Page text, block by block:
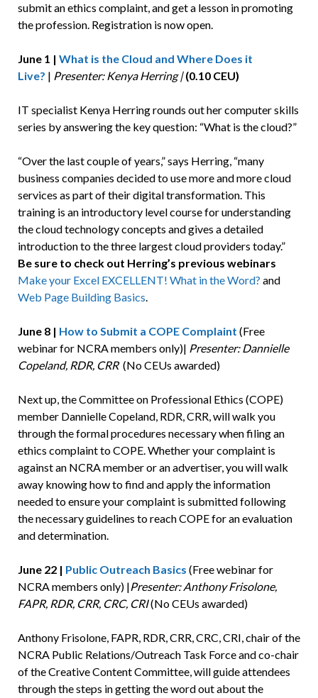
submit an ethics complaint, and get a lesson in promoting
the profession. Registration is now open.
June 1 | What is the Cloud and Where Does it
Live? | Presenter: Kenya Herring |(0.10 CEU)
IT specialist Kenya Herring rounds out her computer skills
series by answering the key question: “What is the cloud?”
“Over the last couple of years,” says Herring, “many
business companies decided to use more and more cloud
services as part of their digital transformation. This
training is an introductory level course for understanding
the cloud technology concepts and gives a detailed
introduction to the three largest cloud providers today.”
Be sure to check out Herring’s previous webinars
Make your Excel EXCELLENT! What in the Word? and
Web Page Building Basics.
June 8 | How to Submit a COPE Complaint (Free
webinar for NCRA members only)| Presenter: Dannielle
Copeland, RDR, CRR (No CEUs awarded)
Next up, the Committee on Professional Ethics (COPE)
member Dannielle Copeland, RDR, CRR, will walk you
through the formal procedures necessary when filing an
ethics complaint to COPE. Whether your complaint is
against an NCRA member or an advertiser, you will walk
away knowing how to find and apply the information
needed to ensure your complaint is submitted following
the necessary guidelines to reach COPE for an evaluation
and determination.
June 22 | Public Outreach Basics (Free webinar for
NCRA members only) |Presenter: Anthony Frisolone,
FAPR, RDR, CRR, CRC, CRI(No CEUs awarded)
Anthony Frisolone, FAPR, RDR, CRR, CRC, CRI, chair of the
NCRA Public Relations/Outreach Task Force and co-chair
of the Creative Content Committee, will guide attendees
through the steps in getting the word out about the